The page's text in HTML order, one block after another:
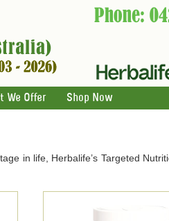
We Offer Shop Now
in life, Herbalife’s Targeted